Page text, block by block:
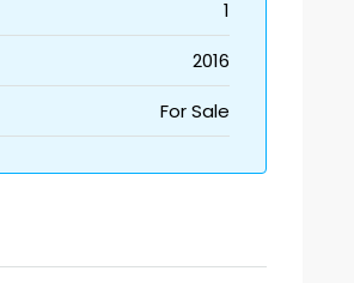
1
2016
For Sale